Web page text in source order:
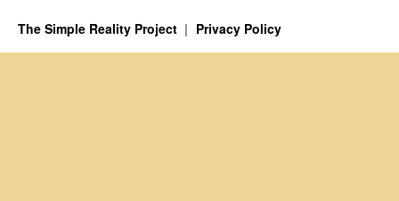
The Simple Reality Project Privacy Policy